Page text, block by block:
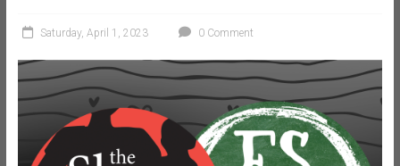
Saturday, April 1, 2023 0 Comment